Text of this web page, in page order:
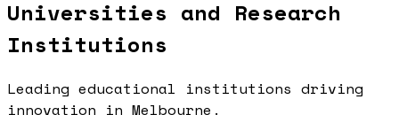
Universities and Research
Institutions
Leading educational institutions driving
innovation in Melbourne .